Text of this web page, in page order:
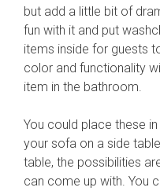
but add a little bit of
fun with it and put
items inside for guests
color and functionality
item in the bathroom.
You could place these
your sofa on a side
table, the possibilities
can come up with. You